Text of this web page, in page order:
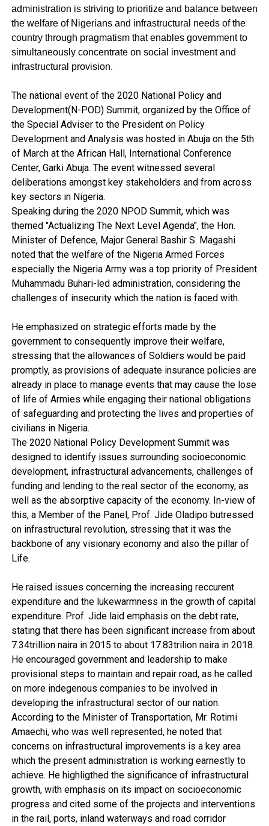
administration is striving to prioritize and balance between
the welfare of Nigerians and infrastructural needs of the
country through pragmatism that enables government to
simultaneously concentrate on social investment and
infrastructural provision.
The national event of the 2020 National Policy and
Development(N-POD) Summit, organized by the Office of
the Special Adviser to the President on Policy
Development and Analysis was hosted in Abuja on the 5th
of March at the African Hall, International Conference
Center, Garki Abuja. The event witnessed several
deliberations amongst key stakeholders and from across
key sectors in Nigeria.
Speaking during the 2020 NPOD Summit, which was
themed "Actualizing The Next Level Agenda", the Hon.
Minister of Defence, Major General Bashir S. Magashi
noted that the welfare of the Nigeria Armed Forces
especially the Nigeria Army was a top priority of President
Muhammadu Buhari-led administration, considering the
challenges of insecurity which the nation is faced with.
He emphasized on strategic efforts made by the
government to consequently improve their welfare,
stressing that the allowances of Soldiers would be paid
promptly, as provisions of adequate insurance policies are
already in place to manage events that may cause the lose
of life of Armies while engaging their national obligations
of safeguarding and protecting the lives and properties of
civilians in Nigeria.
The 2020 National Policy Development Summit was
designed to identify issues surrounding socioeconomic
development, infrastructural advancements, challenges of
funding and lending to the real sector of the economy, as
well as the absorptive capacity of the economy. In-view of
this, a Member of the Panel, Prof. Jide Oladipo butressed
on infrastructural revolution, stressing that it was the
backbone of any visionary economy and also the pillar of
Life.
He raised issues concerning the increasing reccurent
expenditure and the lukewarmness in the growth of capital
expenditure. Prof. Jide laid emphasis on the debt rate,
stating that there has been significant increase from about
7.34trillion naira in 2015 to about 17.83trilion naira in 2018.
He encouraged government and leadership to make
provisional steps to maintain and repair road, as he called
on more indegenous companies to be involved in
developing the infrastructural sector of our nation.
According to the Minister of Transportation, Mr. Rotimi
Amaechi, who was well represented, he noted that
concerns on infrastructural improvements is a key area
which the present administration is working earnestly to
achieve. He highligthed the significance of infrastructural
growth, with emphasis on its impact on socioeconomic
progress and cited some of the projects and interventions
in the rail, ports, inland waterways and road corridor